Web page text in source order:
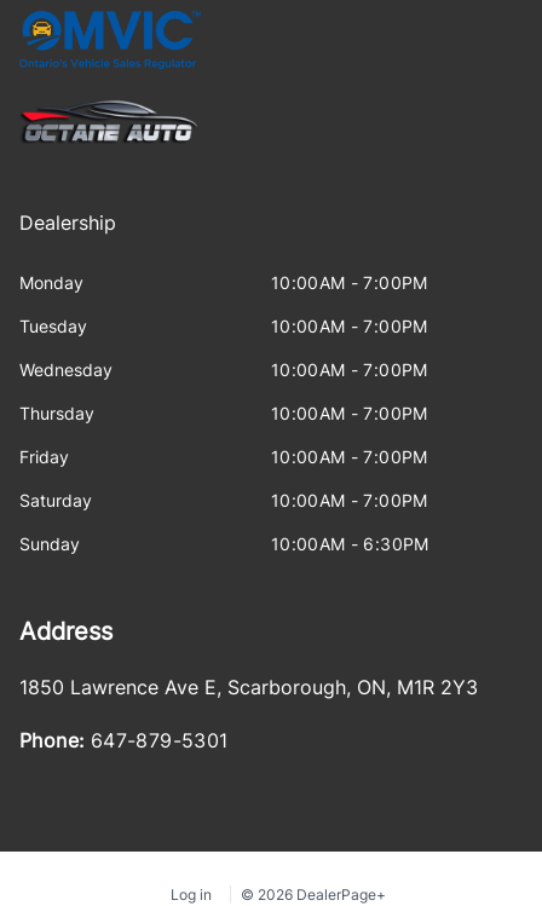
Dealership
Monday 10:00AM - 7:00PM
Tuesday 10:00AM - 7:00PM
Wednesday 10:00AM - 7:00PM
Thursday 10:00AM - 7:00PM
Friday 10:00AM - 7:00PM
Saturday 10:00AM - 7:00PM
Sunday 10:00AM - 6:30PM
Address
1850 Lawrence Ave E, Scarborough, ON, M1R 2Y3
Phone: 647-879-5301
Log in © 2026 DealerPage+